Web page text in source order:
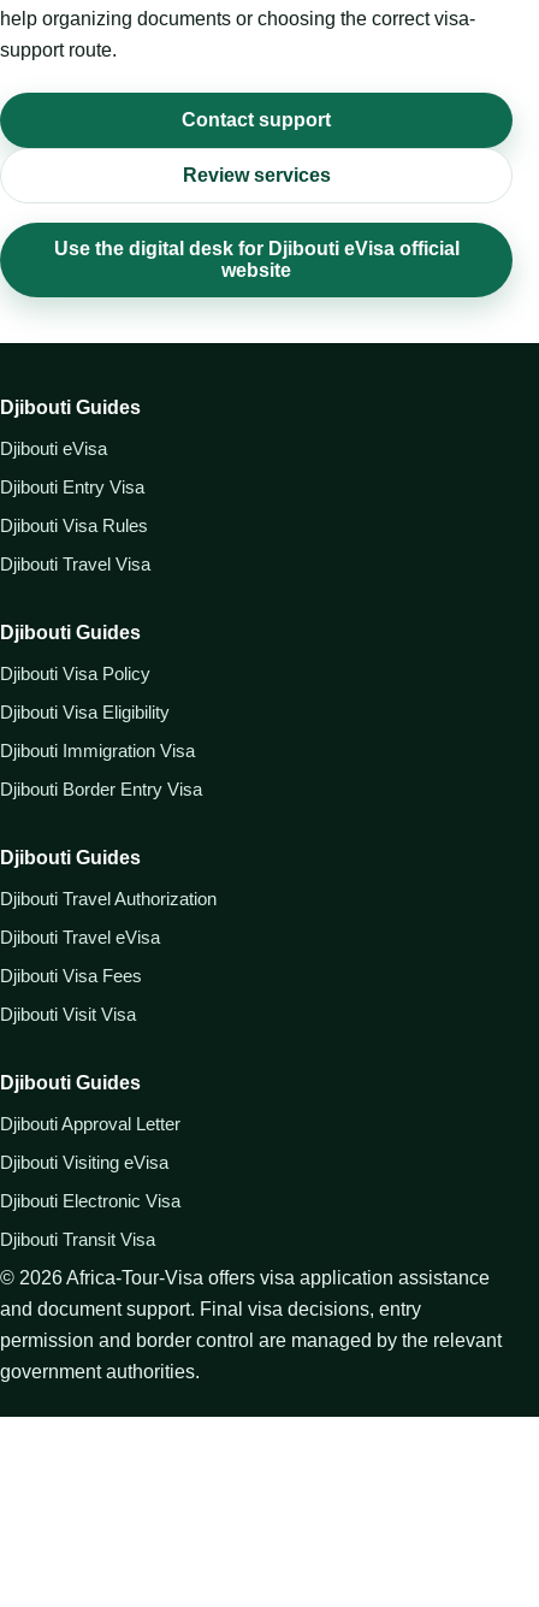
help organizing documents or choosing the correct visa-
support route.
Contact support
Review services
Use the digital desk for Djibouti eVisa official
website
Djibouti Guides
Djibouti eVisa
Djibouti Entry Visa
Djibouti Visa Rules
Djibouti Travel Visa
Djibouti Guides
Djibouti Visa Policy
Djibouti Visa Eligibility
Djibouti Immigration Visa
Djibouti Border Entry Visa
Djibouti Guides
Djibouti Travel Authorization
Djibouti Travel eVisa
Djibouti Visa Fees
Djibouti Visit Visa
Djibouti Guides
Djibouti Approval Letter
Djibouti Visiting eVisa
Djibouti Electronic Visa
Djibouti Transit Visa
© 2026Africa-Tour-Visa offers visa application assistance
and document support. Final visa decisions, entry
permission and border control are managed by the relevant
government authorities.